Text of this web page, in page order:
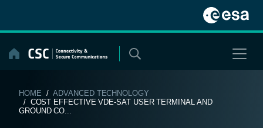
content
HOME /ADVANCED TECHNOLOGY
/ COST EFFECTIVE VDE-SAT USER TERMINAL AND
GROUND CO...